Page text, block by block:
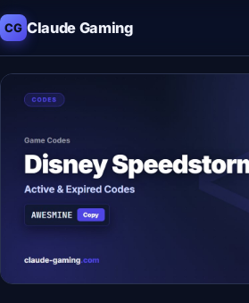
CG Claude Gaming